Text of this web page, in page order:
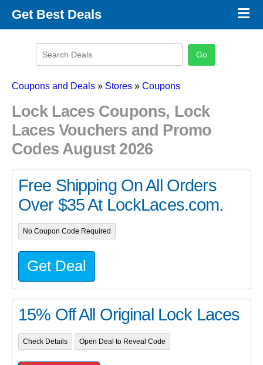
Get Best Deals
Promo Code Categories
×
Coupons and Deals » Stores » Coupons
Lock Laces Coupons, Lock
Laces Vouchers and Promo
Codes August 2026
Free Shipping On All Orders
Over $35 At LockLaces.com.
No Coupon Code Required
Get Deal
15% Off All Original Lock Laces
Check Details Open Deal to Reveal Code